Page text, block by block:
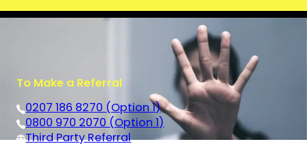
To Make a Referral
0207 186 8270 (Option 1)
0800 970 2070 (Option 1)
Third Party Referral